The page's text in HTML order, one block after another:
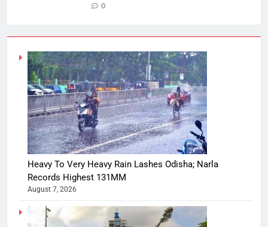
0
Heavy To Very Heavy Rain Lashes Odisha; Narla
Records Highest 131MM
August 7, 2026